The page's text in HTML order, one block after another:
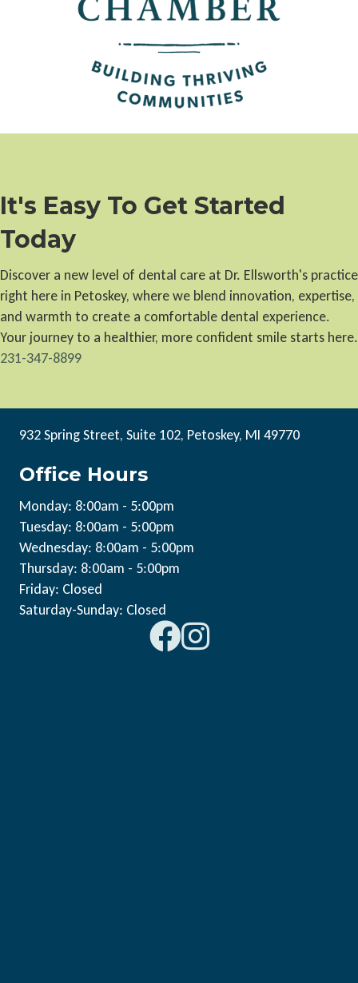
It's Easy To Get Started
Today
Discover a new level of dental care at Dr. Ellsworth's practice
right here in Petoskey, where we blend innovation, expertise,
and warmth to create a comfortable dental experience.
Your journey to a healthier, more confident smile starts here.
231-347-8899
932 Spring Street, Suite 102, Petoskey, MI 49770
Office Hours
Monday: 8:00am - 5:00pm
Tuesday: 8:00am - 5:00pm
Wednesday: 8:00am - 5:00pm
Thursday: 8:00am - 5:00pm
Friday: Closed
Saturday-Sunday: Closed